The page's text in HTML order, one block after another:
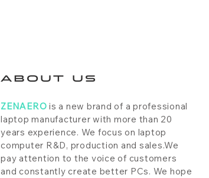
ABOUT US
ZENAERO is a new brand of a professional
laptop manufacturer with more than 20
years experience. We focus on laptop
computer R&D, production and sales.We
pay attention to the voice of customers
and constantly create better PCs. We hope